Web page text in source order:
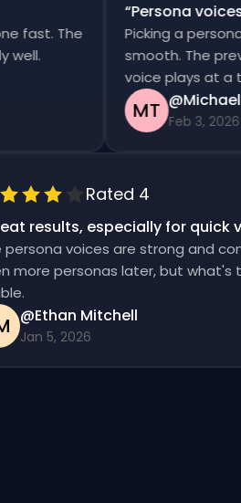
The
Persona voices
Picking a persona
smooth. The
voice plays at a
MT @Michael
Feb 3, 2026
Rated 4
Great results, especially for
persona voices are strong and
more personas later, but
EM @Ethan Mitchell
Jan 5, 2026